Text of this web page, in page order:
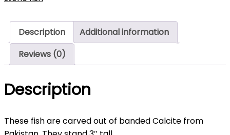
Description
Additional information
Reviews (0)
Description
These fish are carved out of banded Calcite from